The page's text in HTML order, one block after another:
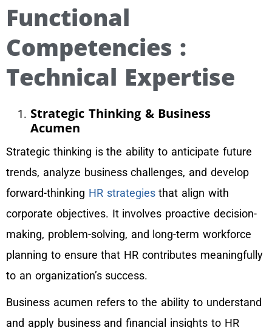
Functional
Competencies :
Technical Expertise
Strategic Thinking & Business
Acumen
Strategic thinking is the ability to anticipate future
trends, analyze business challenges, and develop
forward-thinking HR strategiesthat align with
corporate objectives. It involves proactive decision-
making, problem-solving, and long-term workforce
planning to ensure that HR contributes meaningfully
to an organization’s success.
Business acumen refers to the ability to understand
and apply business and financial insights to HR